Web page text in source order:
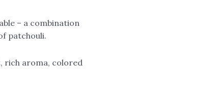
– a combination
patchouli.
rich aroma, colored